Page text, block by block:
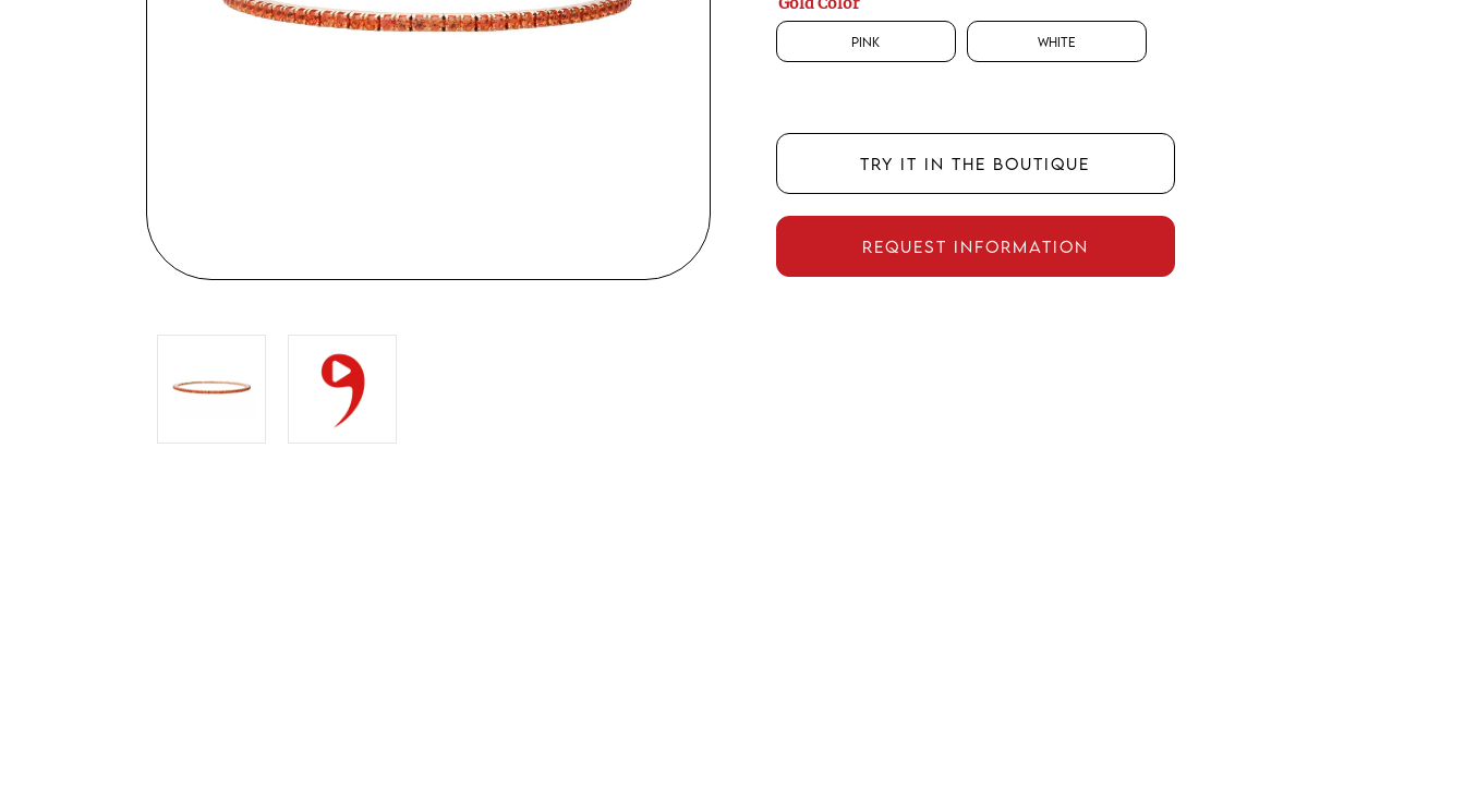
Pink White
TRY IT IN THE BOUTIQUE
REQUEST INFORMATION